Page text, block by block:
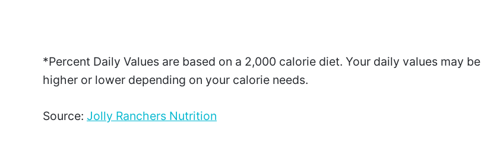
*Percent Daily Values are based on a 2,000 calorie diet. Your daily values may be
higher or lower depending on your calorie needs.
Source: Jolly Ranchers Nutrition